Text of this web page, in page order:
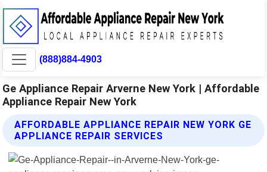
(888)884-4903
Ge Appliance Repair Arverne New York | Affordable
Appliance Repair New York
AFFORDABLE APPLIANCE REPAIR NEW YORK GE
APPLIANCE REPAIR SERVICES